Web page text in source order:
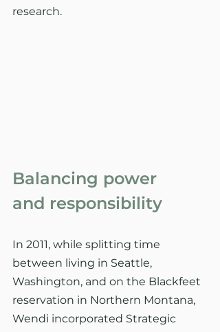
research.
Balancing power
and responsibility
In 2011, while splitting time
between living in Seattle,
Washington, and on the Blackfeet
reservation in Northern Montana,
Wendi incorporated Strategic